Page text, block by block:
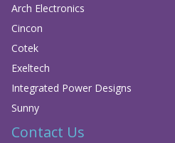
Arch Electronics
Cincon
Cotek
Exeltech
Integrated Power Designs
Sunny
Contact Us